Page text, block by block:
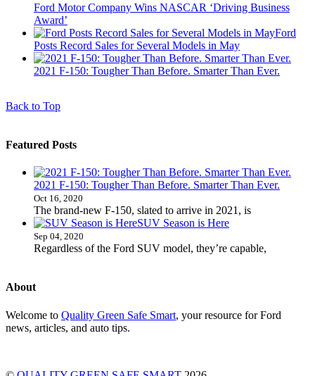
Ford Motor Company Wins NASCAR ‘Driving Business
Award’
Ford
Posts Record Sales for Several Models in May
2021 F-150: Tougher Than Before. Smarter Than Ever.
Back to Top
Featured Posts
2021 F-150: Tougher Than Before. Smarter Than Ever.
Oct 16, 2020
The brand-new F-150, slated to arrive in 2021, is
SUV Season is Here
Sep 04, 2020
Regardless of the Ford SUV model, they’re capable,
About
Welcome to Quality Green Safe Smart, your resource for Ford
news, articles, and auto tips.